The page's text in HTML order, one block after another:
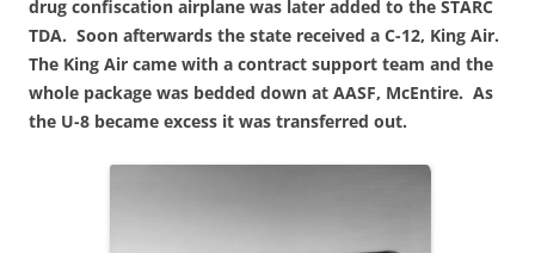
drug confiscation airplane was later added to the STARC
TDA. Soon afterwards the state received a C-12, King Air.
The King Air came with a contract support team and the
whole package was bedded down at AASF, McEntire. As
the U-8 became excess it was transferred out.